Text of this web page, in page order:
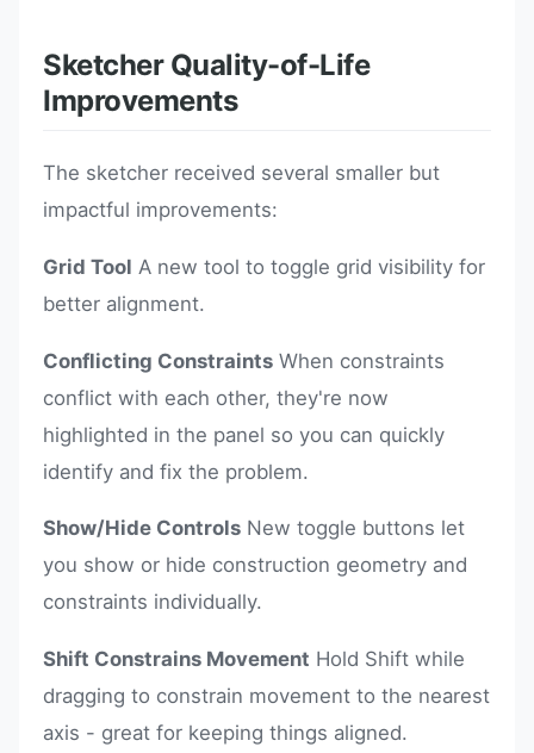
Sketcher Quality-of-Life
Improvements
The sketcher received several smaller but
impactful improvements:
Grid Tool A new tool to toggle grid visibility for
better alignment.
Conflicting Constraints When constraints
conflict with each other, they're now
highlighted in the panel so you can quickly
identify and fix the problem.
Show/Hide Controls New toggle buttons let
you show or hide construction geometry and
constraints individually.
Shift Constrains Movement Hold Shift while
dragging to constrain movement to the nearest
axis - great for keeping things aligned.